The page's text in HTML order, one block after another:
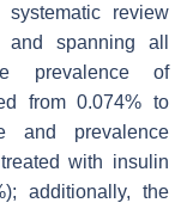
review
and spanning all
prevalence of
from 0.074% to
and prevalence
with insulin
additionally, the